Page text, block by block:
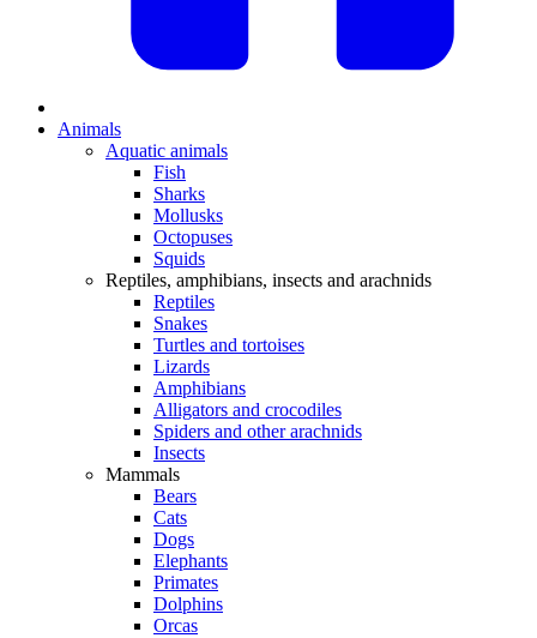
Animals
Aquatic animals
Fish
Sharks
Mollusks
Octopuses
Squids
Reptiles, amphibians, insects and arachnids
Reptiles
Snakes
Turtles and tortoises
Lizards
Amphibians
Alligators and crocodiles
Spiders and other arachnids
Insects
Mammals
Bears
Cats
Dogs
Elephants
Primates
Dolphins
Orcas